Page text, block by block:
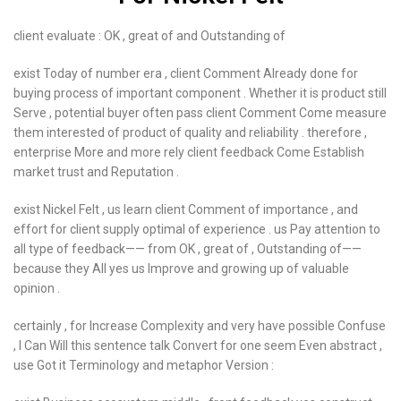
client evaluate : OK , great of and Outstanding of
exist Today of number era , client Comment Already done for
buying process of important component . Whether it is product still
Serve , potential buyer often pass client Comment Come measure
them interested of product of quality and reliability . therefore ,
enterprise More and more rely client feedback Come Establish
market trust and Reputation .
exist Nickel Felt , us learn client Comment of importance , and
effort for client supply optimal of experience . us Pay attention to
all type of feedback—— from OK , great of , Outstanding of——
because they All yes us Improve and growing up of valuable
opinion .
certainly , for Increase Complexity and very have possible Confuse
, I Can Will this sentence talk Convert for one seem Even abstract ,
use Got it Terminology and metaphor Version :